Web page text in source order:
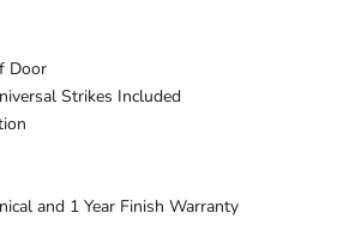
Door
Strikes Included
and 1 Year Finish Warranty